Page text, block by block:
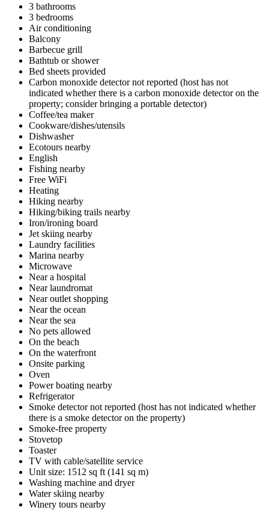
3 bathrooms
3 bedrooms
Air conditioning
Balcony
Barbecue grill
Bathtub or shower
Bed sheets provided
Carbon monoxide detector not reported (host has not
indicated whether there is a carbon monoxide detector on the
property; consider bringing a portable detector)
Coffee/tea maker
Cookware/dishes/utensils
Dishwasher
Ecotours nearby
English
Fishing nearby
Free WiFi
Heating
Hiking nearby
Hiking/biking trails nearby
Iron/ironing board
Jet skiing nearby
Laundry facilities
Marina nearby
Microwave
Near a hospital
Near laundromat
Near outlet shopping
Near the ocean
Near the sea
No pets allowed
On the beach
On the waterfront
Onsite parking
Oven
Power boating nearby
Refrigerator
Smoke detector not reported (host has not indicated whether
there is a smoke detector on the property)
Smoke-free property
Stovetop
Toaster
TV with cable/satellite service
Unit size: 1512 sq ft (141 sq m)
Washing machine and dryer
Water skiing nearby
Winery tours nearby